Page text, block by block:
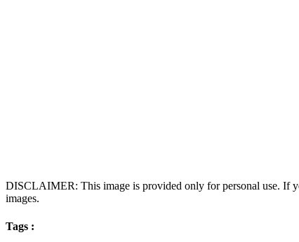
DISCLAIMER: This image is provided only for personal use. If
images.
Tags :